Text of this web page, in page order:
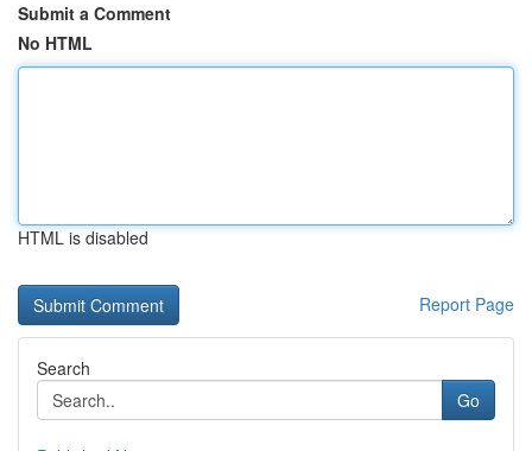
Submit a Comment
No HTML
HTML is disabled
Report Page
Search
Go